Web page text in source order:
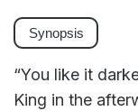
Synopsis
“You like it
King in the